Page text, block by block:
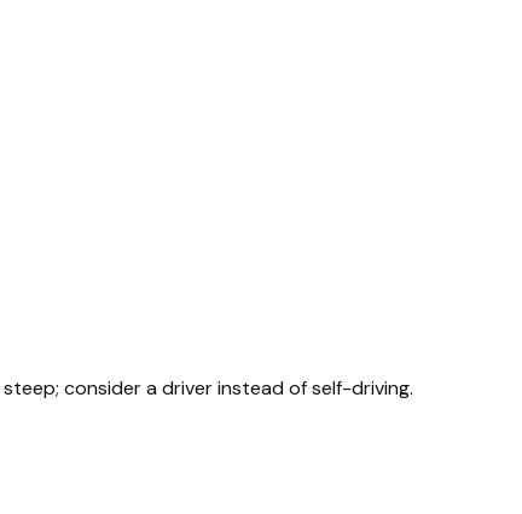
consider a driver instead of self-driving.